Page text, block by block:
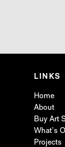
LINKS
Home
About
Buy Art
What’s
Projects